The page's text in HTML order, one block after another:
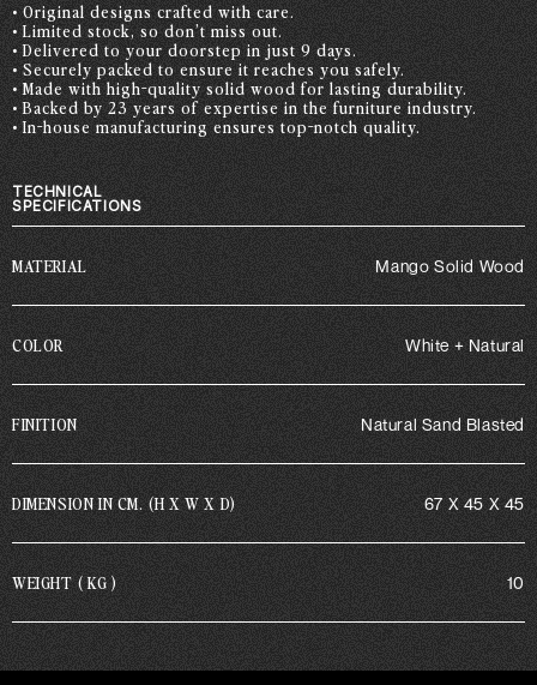
• Original designs crafted with care.
• Limited stock, so don’t miss out.
• Delivered to your doorstep in just 9 days.
• Securely packed to ensure it reaches you safely.
• Made with high-quality solid wood for lasting durability.
• Backed by 23 years of expertise in the furniture industry.
• In-house manufacturing ensures top-notch quality.
TECHNICAL
SPECIFICATIONS
MATERIAL Mango Solid Wood
COLOR White + Natural
FINITION Natural Sand Blasted
DIMENSION IN CM. (H X W X D) 67 X 45 X 45
WEIGHT ( KG ) 10